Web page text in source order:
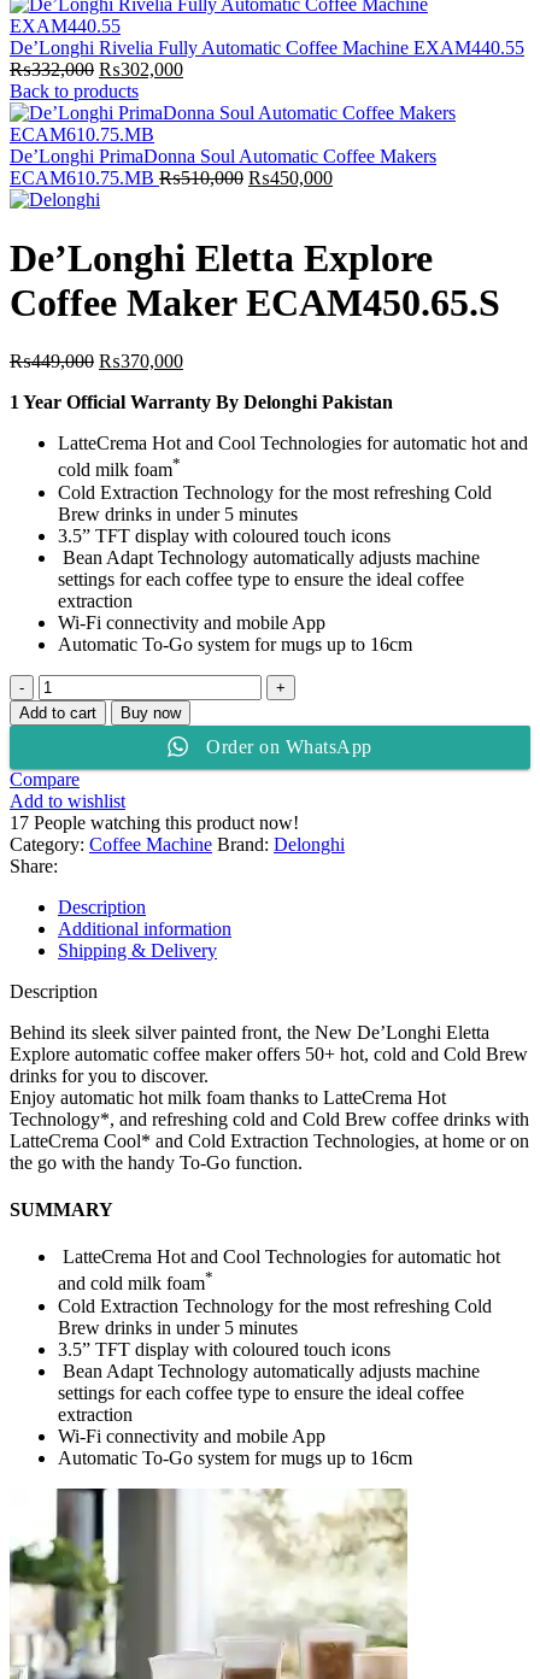
De’Longhi Rivelia Fully Automatic Coffee Machine EXAM440.55
₨332,000 Original
price
was:
₨332,000.
₨302,000Current
is:
Back to products
De’Longhi PrimaDonna Soul Automatic Coffee Makers
ECAM610.75.MB ₨510,000 Original
₨510,000.
₨450,000Current
₨450,000.
De’Longhi Eletta Explore
Coffee Maker ECAM450.65.S
₨449,000 Original
was:
₨370,000Current
is:
1 Year Official Warranty By Delonghi Pakistan
LatteCrema Hot and Cool Technologies for automatic hot and
cold milk foam*
Cold Extraction Technology for the most refreshing Cold
Brew drinks in under 5 minutes
3.5” TFT display with coloured touch icons
Bean Adapt Technology automatically adjusts machine
settings for each coffee type to ensure the ideal coffee
extraction
Wi-Fi connectivity and mobile App
Automatic To-Go system for mugs up to 16cm
De’Longhi
Eletta
Explore
Maker
ECAM450.65.S
quantity
Add to cart Buy now
Order on WhatsApp
Compare
Add to wishlist
17 People watching this product now!
Category: Coffee Machine Brand: Delonghi
Share:
Description
Additional information
Shipping & Delivery
Description
Behind its sleek silver painted front, the New De’Longhi Eletta
Explore automatic coffee maker offers 50+ hot, cold and Cold Brew
drinks for you to discover.
Enjoy automatic hot milk foam thanks to LatteCrema Hot
Technology*, and refreshing cold and Cold Brew coffee drinks with
LatteCrema Cool* and Cold Extraction Technologies, at home or on
the go with the handy To-Go function.
SUMMARY
LatteCrema Hot and Cool Technologies for automatic hot
and cold milk foam*
Cold Extraction Technology for the most refreshing Cold
Brew drinks in under 5 minutes
3.5” TFT display with coloured touch icons
Bean Adapt Technology automatically adjusts machine
settings for each coffee type to ensure the ideal coffee
extraction
Wi-Fi connectivity and mobile App
Automatic To-Go system for mugs up to 16cm